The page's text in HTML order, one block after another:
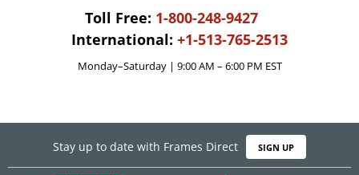
Toll Free: 1-800-248-9427
International: +1-513-765-2513
Monday–Saturday | 9:00 AM – 6:00 PM EST
Stay up to date with Frames Direct SIGN UP